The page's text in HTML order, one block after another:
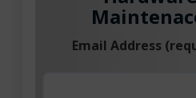
Email Address